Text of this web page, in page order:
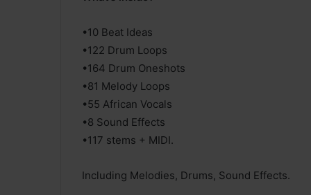
•10 Beat Ideas
•122 Drum Loops
•164 Drum Oneshots
•81 Melody Loops
•55 African Vocals
•8 Sound Effects
•117 stems + MIDI.
Including Melodies, Drums, Sound Effects.